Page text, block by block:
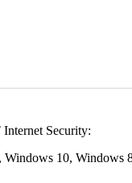
Security:
Windows 10, Windows